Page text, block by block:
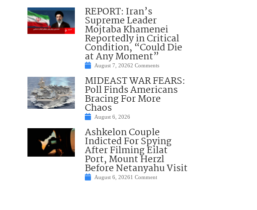
REPORT: Iran’s
Supreme Leader
Mojtaba Khamenei
Reportedly in Critical
Condition, “Could Die
at Any Moment”
August 7, 20262 Comments
MIDEAST WAR FEARS:
Poll Finds Americans
Bracing For More
Chaos
August 6, 2026
Ashkelon Couple
Indicted For Spying
After Filming Eilat
Port, Mount Herzl
Before Netanyahu Visit
August 6, 20261 Comment